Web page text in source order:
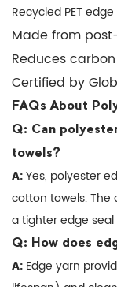
be
used
for
other
textile
edges
besides
towels?
7
Industry
Trends
in
Towel
Recycled PET
Made from
Reduces
Certified by
FAQs About
Q: Can
towels?
A:Yes, polyester
cotton towels. The
a tighter edge
Q: How does
A: Edge yarn